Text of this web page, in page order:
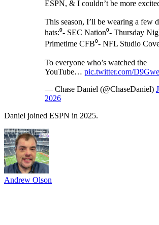
ESPN, & I couldn’t be more
This season, I’ll be wearing a few
hats:⁰- SEC Nation⁰- Thursday
Primetime CFB⁰- NFL Studio
To everyone who’s watched the
YouTube… pic.twitter.com/
— Chase Daniel (@ChaseDaniel)
2026
Daniel joined ESPN in 2025.
Andrew Olson